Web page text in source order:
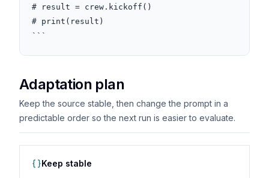
# result = crew.kickoff()
# print(result)
```
Adaptation plan
Keep the source stable, then change the prompt in a
predictable order so the next run is easier to evaluate.
Keep stable